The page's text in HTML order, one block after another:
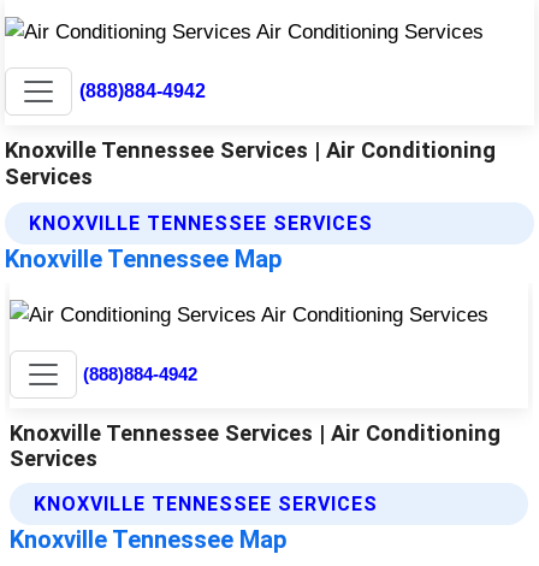
(888)884-4942
Knoxville Tennessee Services | Air Conditioning
Services
KNOXVILLE TENNESSEE SERVICES
Knoxville Tennessee Map